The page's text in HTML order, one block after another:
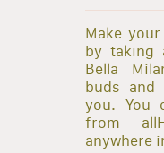
Make
by taking
Bella
buds and
you. You
from
anywhere